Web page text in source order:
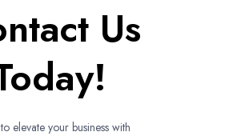
Us
elevate your business with